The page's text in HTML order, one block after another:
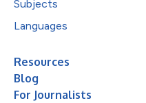
Subjects
Languages
Resources
Blog
For Journalists